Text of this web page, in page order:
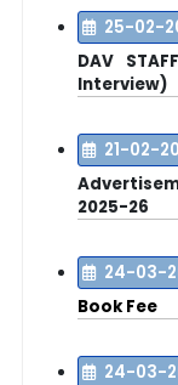
25-02-
DAV
Interview)
21-02-
2025-26
24-03-
Book Fee
24-03-